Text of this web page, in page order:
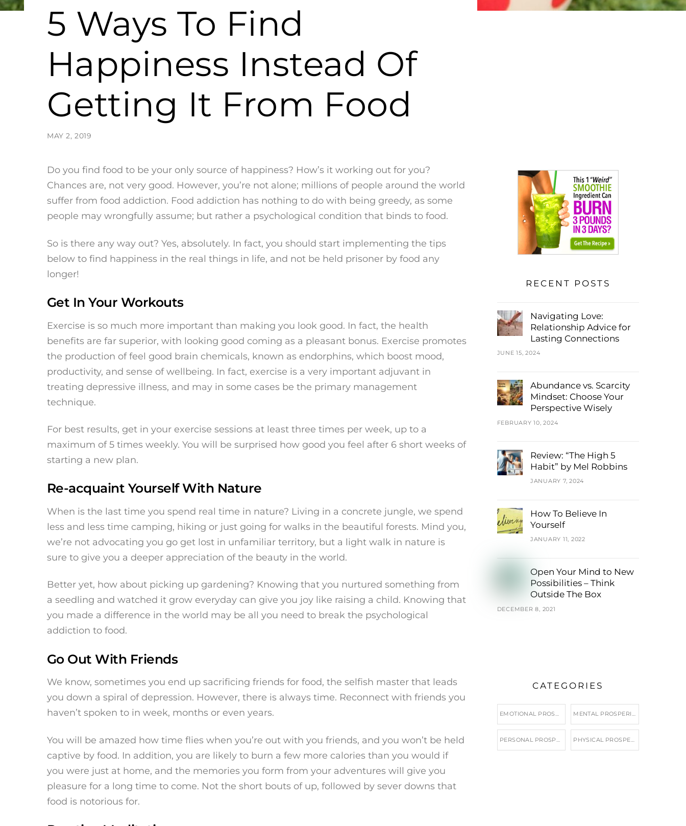
MAY 2, 2019
5 Ways To Find
Happiness Instead Of
Getting It From Food
Do you find food to be your only source of happiness? How’s it working out for you?
Chances are, not very good. However, you’re not alone; millions of people around the world
suffer from food addiction. Food addiction has nothing to do with being greedy, as some
people may wrongfully assume; but rather a psychological condition that binds to food.
So is there any way out? Yes, absolutely. In fact, you should start implementing the tips
below to find happiness in the real things in life, and not be held prisoner by food any
longer!
Get In Your Workouts
Exercise is so much more important than making you look good. In fact, the health
benefits are far superior, with looking good coming as a pleasant bonus. Exercise promotes
the production of feel good brain chemicals, known as endorphins, which boost mood,
productivity, and sense of wellbeing. In fact, exercise is a very important adjuvant in
treating depressive illness, and may in some cases be the primary management
technique.
For best results, get in your exercise sessions at least three times per week, up to a
maximum of 5 times weekly. You will be surprised how good you feel after 6 short weeks of
starting a new plan.
Re-acquaint Yourself With Nature
When is the last time you spend real time in nature? Living in a concrete jungle, we spend
less and less time camping, hiking or just going for walks in the beautiful forests. Mind you,
we’re not advocating you go get lost in unfamiliar territory, but a light walk in nature is
sure to give you a deeper appreciation of the beauty in the world.
Better yet, how about picking up gardening? Knowing that you nurtured something from
a seedling and watched it grow everyday can give you joy like raising a child. Knowing that
you made a difference in the world may be all you need to break the psychological
addiction to food.
Go Out With Friends
We know, sometimes you end up sacrificing friends for food, the selfish master that leads
you down a spiral of depression. However, there is always time. Reconnect with friends you
haven’t spoken to in week, months or even years.
You will be amazed how time flies when you’re out with you friends, and you won’t be held
captive by food. In addition, you are likely to burn a few more calories than you would if
you were just at home, and the memories you form from your adventures will give you
pleasure for a long time to come. Not the short bouts of up, followed by sever downs that
food is notorious for.
RECENT POSTS
Navigating Love:
Relationship Advice for
Lasting Connections
JUNE 15, 2024
Abundance vs. Scarcity
Mindset: Choose Your
Perspective Wisely
FEBRUARY 10, 2024
Review: “The High 5
Habit” by Mel Robbins
JANUARY 7, 2024
How To Believe In
Yourself
JANUARY 11, 2022
Open Your Mind to New
Possibilities – Think
Outside The Box
DECEMBER 8, 2021
CATEGORIES
EMOTIONAL PROSPERITY MENTAL PROSPERITY
PERSONAL PROSPERITY PHYSICAL PROSPERITY